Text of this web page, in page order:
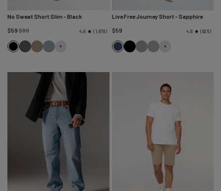
No Sweat Short Slim - Black
$59 $89Regular
price
4.8 1,878
BlackGullDesertRiver
Live Free Journey Short- Sapphire
$59
4.8 826
Sapphire
BlackThymeTitanium